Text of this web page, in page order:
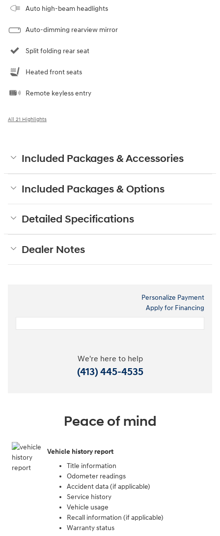
Auto high-beam headlights
Auto-dimming rearview mirror
Split folding rear seat
Heated front seats
Remote keyless entry
All 21 Highlights
Included Packages & Accessories
Included Packages & Options
Detailed Specifications
Dealer Notes
Personalize Payment
Apply for Financing
We're here to help
(413) 445-4535
Peace of mind
Vehicle history report
Title information
Odometer readings
Accident data (if applicable)
Service history
Vehicle usage
Recall information (if applicable)
Warranty status